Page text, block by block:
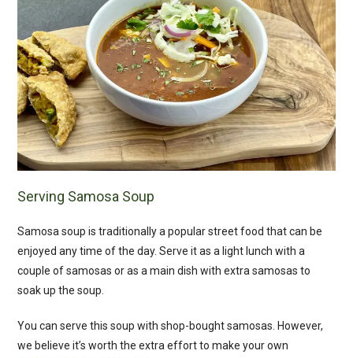
Serving Samosa Soup
Samosa soup is traditionally a popular street food that can be
enjoyed any time of the day. Serve it as a light lunch with a
couple of samosas or as a main dish with extra samosas to
soak up the soup.
You can serve this soup with shop-bought samosas. However,
we believe it’s worth the extra effort to make your own